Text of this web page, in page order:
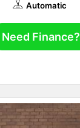
Automatic
Need Finance?